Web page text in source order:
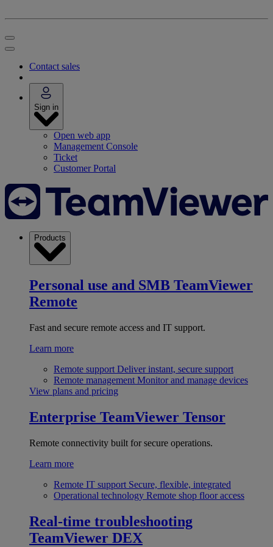
Contact sales
Sign in
Open web app
Management Console
Ticket
Customer Portal
Products
Personal use and SMB TeamViewer
Remote
Fast and secure remote access and IT support.
Learn more
Remote support Deliver instant, secure support
Remote management Monitor and manage devices
View plans and pricing
Enterprise TeamViewer Tensor
Remote connectivity built for secure operations.
Learn more
Remote IT support Secure, flexible, integrated
Operational technology Remote shop floor access
Real-time troubleshooting
TeamViewer DEX